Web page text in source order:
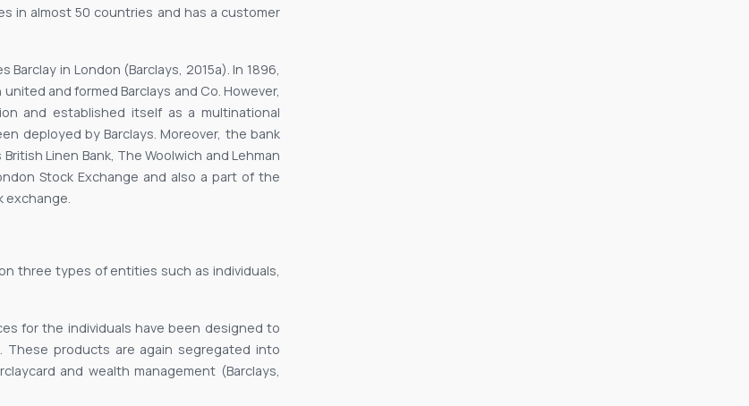
in almost 50 countries and has a customer
in London (Barclays, 2015a). In 1896,
and formed Barclays and Co. However,
and established itself as a multinational
deployed by Barclays. Moreover, the bank
Linen Bank, The Woolwich and Lehman
Stock Exchange and also a part of the
exchange.
three types of entities such as individuals,
for the individuals have been designed to
These products are again segregated into
and wealth management (Barclays,